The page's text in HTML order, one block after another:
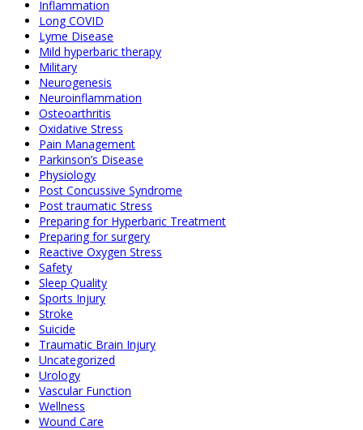
Inflammation
Long COVID
Lyme Disease
Mild hyperbaric therapy
Military
Neurogenesis
Neuroinflammation
Osteoarthritis
Oxidative Stress
Pain Management
Parkinson’s Disease
Physiology
Post Concussive Syndrome
Post traumatic Stress
Preparing for Hyperbaric Treatment
Preparing for surgery
Reactive Oxygen Stress
Safety
Sleep Quality
Sports Injury
Stroke
Suicide
Traumatic Brain Injury
Uncategorized
Urology
Vascular Function
Wellness
Wound Care